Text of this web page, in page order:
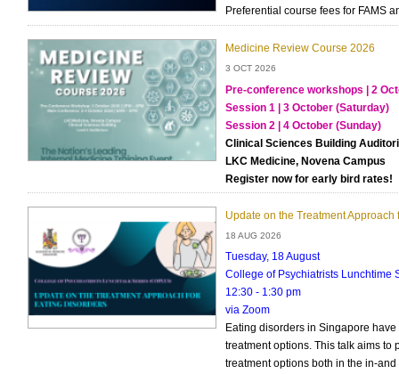
Preferential course fees for FAMS
Medicine Review Course 2026
3 OCT 2026
Pre-conference workshops | 2
Session 1 | 3 October (Saturday)
Session 2 | 4 October (Sunday)
Clinical Sciences Building
LKC Medicine, Novena Campus
Register now for early bird rates!
Update on the Treatment
18 AUG 2026
Tuesday, 18 August
College of Psychiatrists Lunchtime
12:30 - 1:30 pm
via Zoom
Eating disorders in Singapore
treatment options. This talk aims
treatment options both in the in-